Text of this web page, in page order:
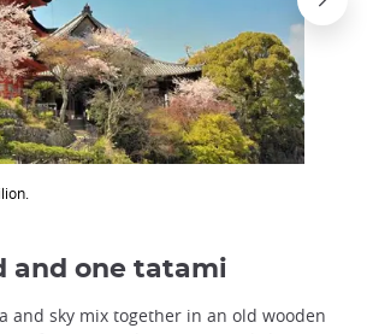
and one tatami
and sky mix together in an old wooden